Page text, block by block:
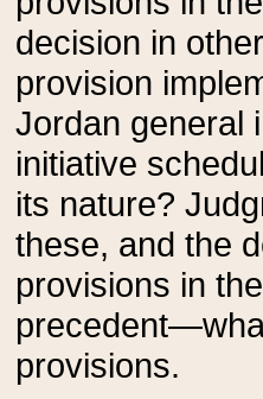
decision in
provision
Jordan general
initiative
its nature?
these, and the
provisions in
provisions.